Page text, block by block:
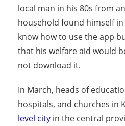
local man in his 80s from
household found himself in
know how to use the app
that his welfare aid would
not download it.
In March, heads of
hospitals, and churches in
level city in the central